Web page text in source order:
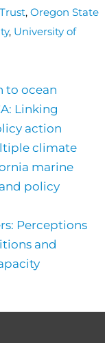
, Oregon State
, University of
to ocean
Linking
action
climate
marine
policy
Perceptions
and